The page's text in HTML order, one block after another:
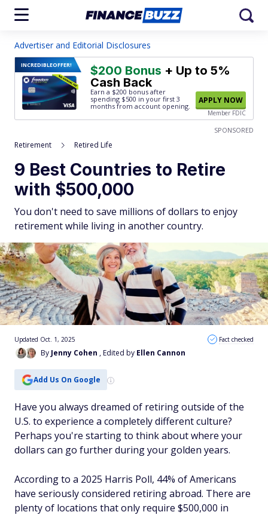
Advertiser and Editorial Disclosures
INCREDIBLEOFFER! $200 Bonus + Up to 5%
Cash Back
Earn a $200 bonus after
spending $500 in your first 3
months from account opening.
APPLY NOW
Member FDIC
SPONSORED
Retirement Retired Life
9 Best Countries to Retire
with $500,000
You don't need to save millions of dollars to enjoy
retirement while living in another country.
By Jenny Cohen , Edited by Ellen Cannon
Updated Oct. 1, 2025 Fact checked
Add Us On Google
Have you always dreamed of retiring outside of the
U.S. to experience a completely different culture?
Perhaps you're starting to think about where your
dollars can go further during your golden years.
According to a 2025 Harris Poll, 44% of Americans
have seriously considered retiring abroad. There are
plenty of locations that only require $500,000 in